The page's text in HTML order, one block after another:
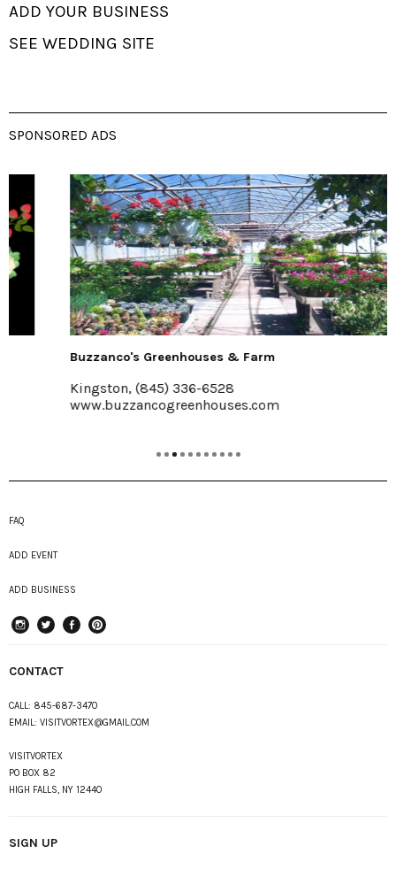
ADD YOUR BUSINESS
SEE WEDDING SITE
SPONSORED ADS
Buzzanco's Greenhouses & Farm
Kingston, (845) 336-6528
www.buzzancogreenhouses.com
FAQ
ADD EVENT
ADD BUSINESS
CONTACT
CALL: 845-687-3470
EMAIL: VISITVORTEX@GMAIL.COM
VISITVORTEX
PO BOX 82
HIGH FALLS, NY 12440
SIGN UP